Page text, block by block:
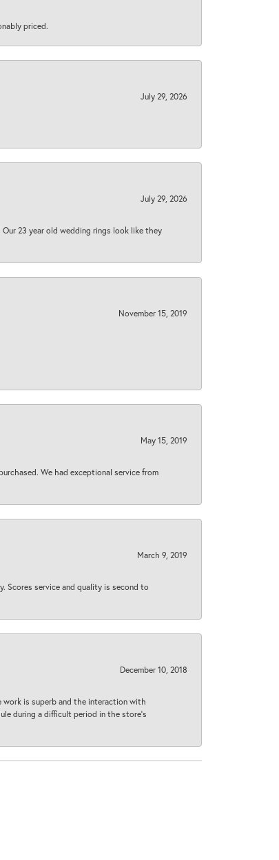
priced.
July 29, 2026
July 29, 2026
23 year old wedding rings look like they
November 15, 2019
May 15, 2019
We had exceptional service from
March 9, 2019
Scores service and quality is second to
December 10, 2018
work is superb and the interaction with
during a difficult period in the store’s